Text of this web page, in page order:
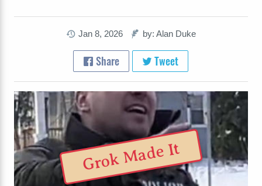
Jan 8, 2026 by: Alan Duke
Share Tweet
Grok Made It